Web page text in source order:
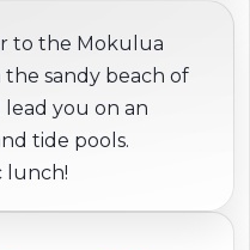
to the Mokulua
the sandy beach of
you on an
tide pools.
lunch!